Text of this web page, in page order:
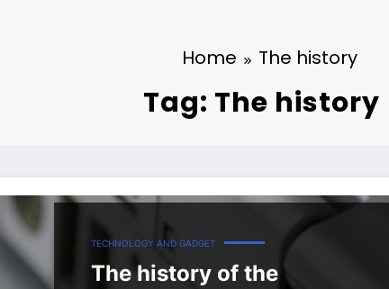
Home The history
Tag: The history
TECHNOLOGY AND GADGET
The history of the